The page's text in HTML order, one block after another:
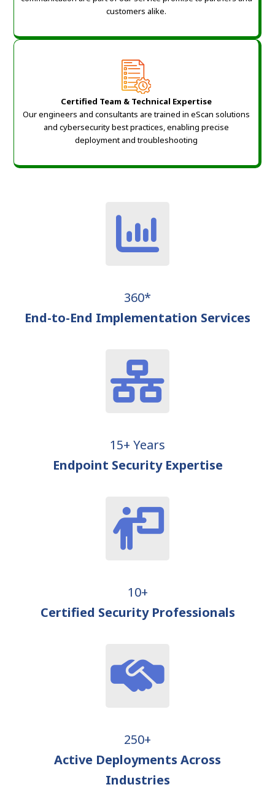
customers alike.
Certified Team & Technical Expertise
Our engineers and consultants are trained in eScan solutions
and cybersecurity best practices, enabling precise
deployment and troubleshooting
360*
End-to-End Implementation Services
15+ Years
Endpoint Security Expertise
10+
Certified Security Professionals
250+
Active Deployments Across
Industries